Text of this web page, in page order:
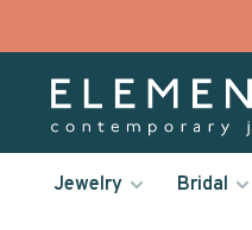
Jewelry Bridal